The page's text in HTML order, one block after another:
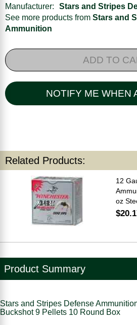
Manufacturer:
Stars and Stripes
See more products from Stars and
Ammunition
ADD TO
NOTIFY ME WHEN
Related Products:
12
oz
Product Summary
Stars and Stripes Defense
Buckshot 9 Pellets 10 Round Box